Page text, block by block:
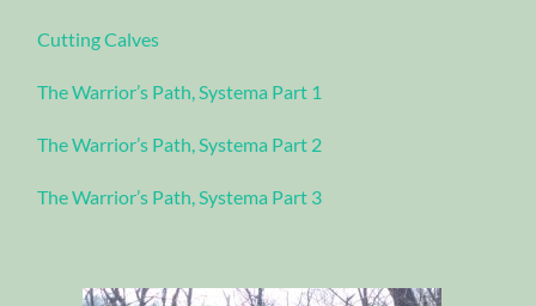
Cutting Calves
The Warrior’s Path, Systema Part 1
The Warrior’s Path, Systema Part 2
The Warrior’s Path, Systema Part 3